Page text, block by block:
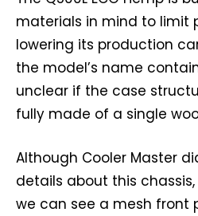
materials in mind to limit
lowering its production
the model’s name
unclear if the case
fully made of a single
Although Cooler Master
details about this chassis,
we can see a mesh front